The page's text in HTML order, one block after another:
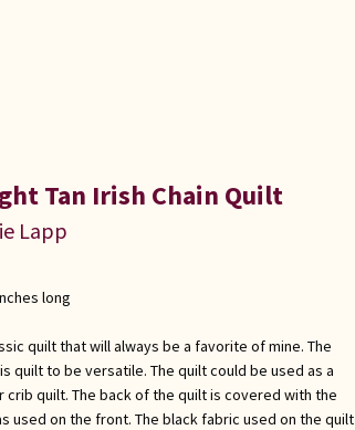
Tan Irish Chain Quilt
Lapp
long
quilt that will always be a favorite of mine. The
quilt to be versatile. The quilt could be used as a
crib quilt. The back of the quilt is covered with the
used on the front. The black fabric used on the quilt